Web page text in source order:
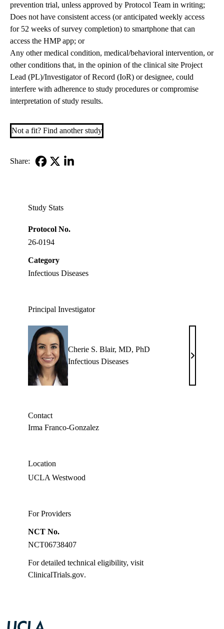
prevention trial, unless approved by Protocol Team in writing;
Does not have consistent access (or anticipated weekly access
for 52 weeks of survey completion) to smartphone that can
access the HMP app; or
Any other medical condition, medical/behavioral intervention, or
other conditions that, in the opinion of the clinical site Project
Lead (PL)/Investigator of Record (IoR) or designee, could
interfere with adherence to study procedures or compromise
interpretation of study results.
Not a fit? Find another study
Share:
Study Stats
Protocol No.
26-0194
Category
Infectious Diseases
Principal Investigator
Cherie S. Blair, MD, PhD
Infectious Diseases
Cherie
Blair,
Contact
Irma Franco-Gonzalez
Location
UCLA Westwood
For Providers
NCT No.
NCT06738407
For detailed technical eligibility, visit
ClinicalTrials.gov.